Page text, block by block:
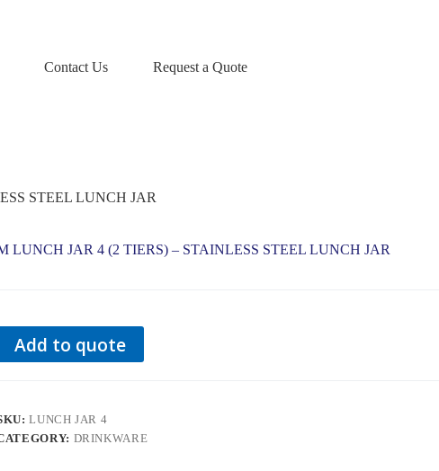
Contact Us Request a Quote
STEEL LUNCH JAR
LUNCH JAR 4 (2 TIERS) – STAINLESS STEEL LUNCH JAR
Add to quote
LUNCH JAR 4
DRINKWARE